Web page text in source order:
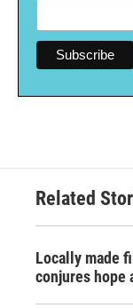
Related
Locally made
conjures hope